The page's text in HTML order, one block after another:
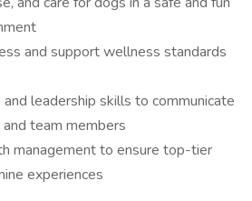
and support wellness standards
leadership skills to communicate
team members
management to ensure top-tier
experiences